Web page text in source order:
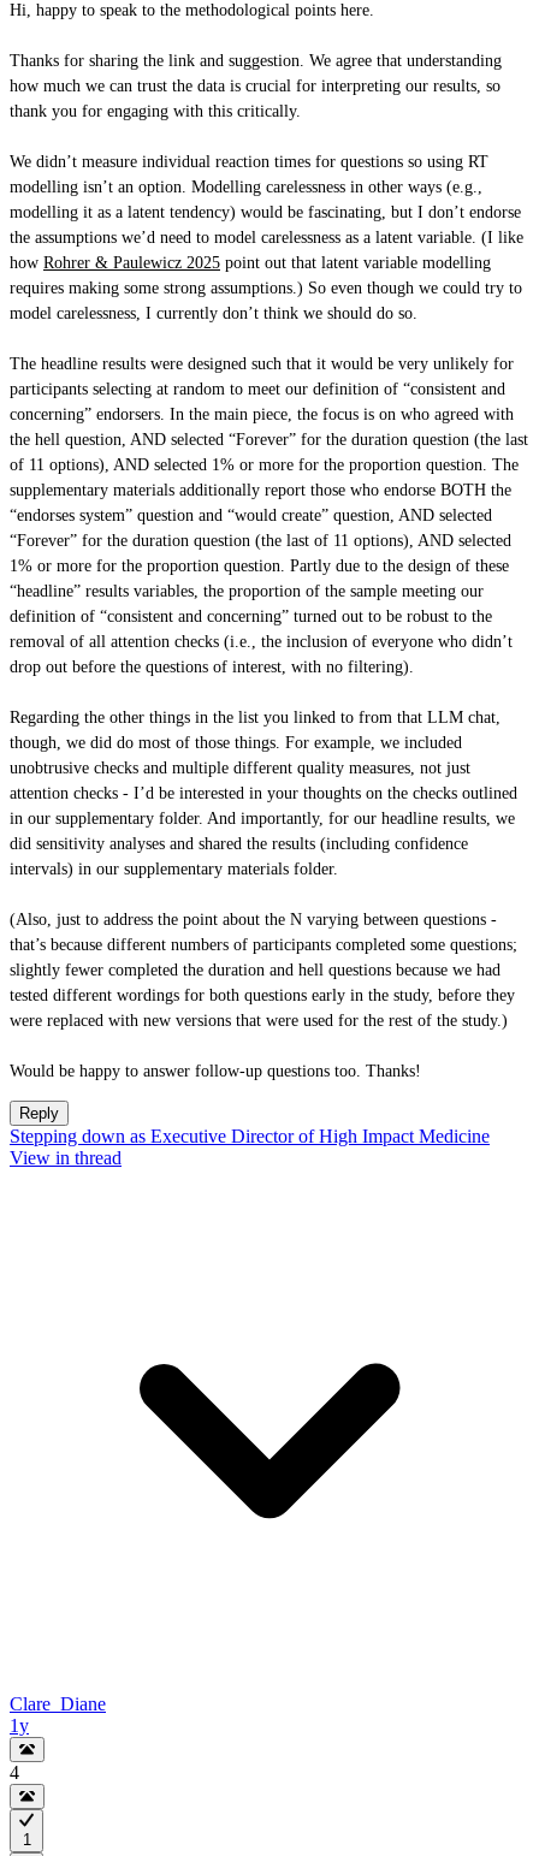
Hi, happy to speak to the methodological points here.
Thanks for sharing the link and suggestion. We agree that understanding
how much we can trust the data is crucial for interpreting our results, so
thank you for engaging with this critically.
We didn’t measure individual reaction times for questions so using RT
modelling isn’t an option. Modelling carelessness in other ways (e.g.,
modelling it as a latent tendency) would be fascinating, but I don’t endorse
the assumptions we’d need to model carelessness as a latent variable. (I like
how Rohrer & Paulewicz 2025 point out that latent variable modelling
requires making some strong assumptions.) So even though we could try to
model carelessness, I currently don’t think we should do so.
The headline results were designed such that it would be very unlikely for
participants selecting at random to meet our definition of “consistent and
concerning” endorsers. In the main piece, the focus is on who agreed with
the hell question, AND selected “Forever” for the duration question (the last
of 11 options), AND selected 1% or more for the proportion question. The
supplementary materials additionally report those who endorse BOTH the
“endorses system” question and “would create” question, AND selected
“Forever” for the duration question (the last of 11 options), AND selected
1% or more for the proportion question. Partly due to the design of these
“headline” results variables, the proportion of the sample meeting our
definition of “consistent and concerning” turned out to be robust to the
removal of all attention checks (i.e., the inclusion of everyone who didn’t
drop out before the questions of interest, with no filtering).
Regarding the other things in the list you linked to from that LLM chat,
though, we did do most of those things. For example, we included
unobtrusive checks and multiple different quality measures, not just
attention checks - I’d be interested in your thoughts on the checks outlined
in our supplementary folder. And importantly, for our headline results, we
did sensitivity analyses and shared the results (including confidence
intervals) in our supplementary materials folder.
(Also, just to address the point about the N varying between questions -
that’s because different numbers of participants completed some questions;
slightly fewer completed the duration and hell questions because we had
tested different wordings for both questions early in the study, before they
were replaced with new versions that were used for the rest of the study.)
Would be happy to answer follow-up questions too. Thanks!
Reply
Stepping down as Executive Director of High Impact Medicine
View in thread
Clare_Diane
1y
4
1